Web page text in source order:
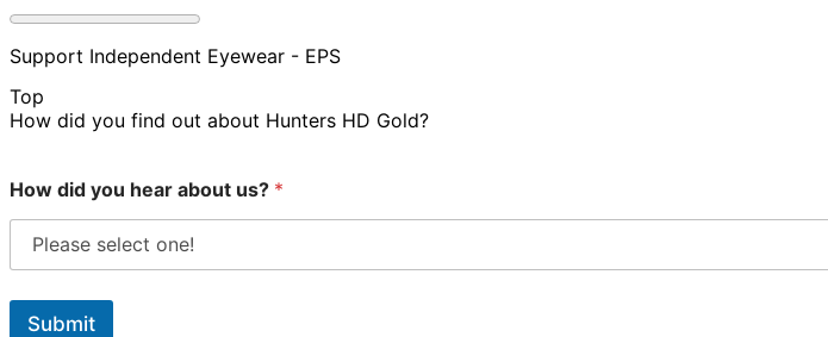
Support Independent Eyewear - EPS
Top
How did you find out about Hunters HD Gold?
How did you hear about us? *
Submit